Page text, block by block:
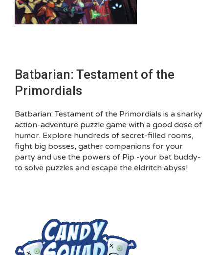
Batbarian: Testament of the
Primordials
Batbarian: Testament of the Primordials is a snarky
action-adventure puzzle game with a good dose of
humor. Explore hundreds of secret-filled rooms,
fight big bosses, gather companions for your
party and use the powers of Pip -your bat buddy-
to solve puzzles and escape the eldritch abyss!